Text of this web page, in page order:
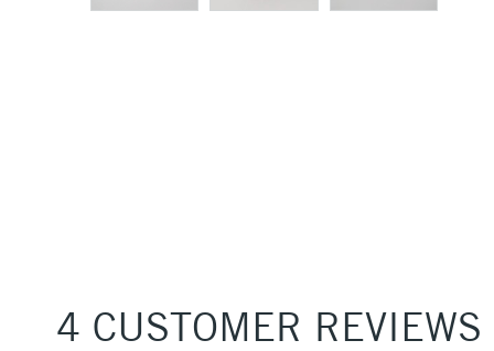
4 CUSTOMER REVIEWS